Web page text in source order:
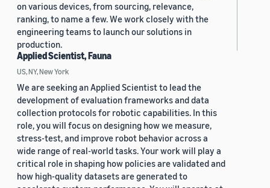
on various devices, from sourcing, relevance,
ranking, to name a few. We work closely with the
engineering teams to launch our solutions in
production.
Applied Scientist, Fauna
US, NY, New York
We are seeking an Applied Scientist to lead the
development of evaluation frameworks and data
collection protocols for robotic capabilities. In this
role, you will focus on designing how we measure,
stress-test, and improve robot behavior across a
wide range of real-world tasks. Your work will play a
critical role in shaping how policies are validated and
how high-quality datasets are generated to